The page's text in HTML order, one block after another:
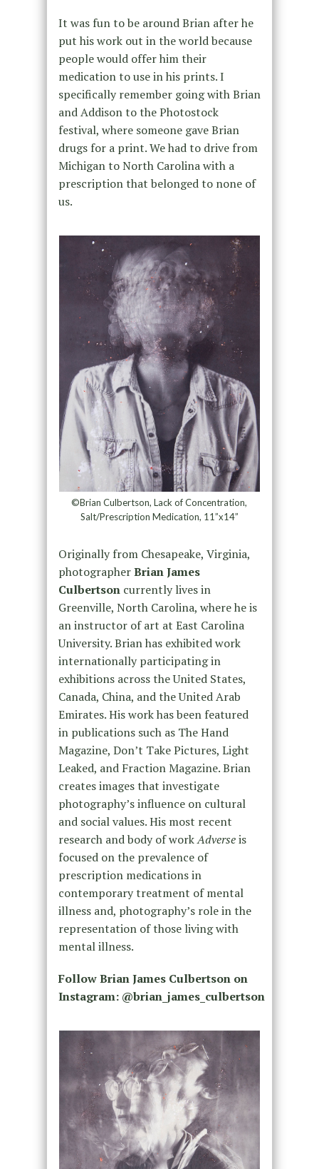
It was fun to be around Brian after he
put his work out in the world because
people would offer him their
medication to use in his prints. I
specifically remember going with Brian
and Addison to the Photostock
festival, where someone gave Brian
drugs for a print. We had to drive from
Michigan to North Carolina with a
prescription that belonged to none of
us.
©Brian Culbertson, Lack of Concentration,
Salt/Prescription Medication, 11”x14”
Originally from Chesapeake, Virginia,
photographerBrian James
Culbertsoncurrently lives in
Greenville, North Carolina, where he is
an instructor of art at East Carolina
University. Brian has exhibited work
internationally participating in
exhibitions across the United States,
Canada, China, and the United Arab
Emirates. His work has been featured
in publications such as The Hand
Magazine, Don’t Take Pictures, Light
Leaked, and Fraction Magazine. Brian
creates images that investigate
photography’s influence on cultural
and social values. His most recent
research and body of workAdverseis
focused on the prevalence of
prescription medications in
contemporary treatment of mental
illness and, photography’s role in the
representation of those living with
mental illness.
Follow Brian James Culbertson on
Instagram: @brian_james_culbertson